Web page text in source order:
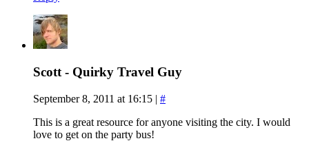
Scott - Quirky Travel Guy
September 8, 2011 at 16:15 | #
This is a great resource for anyone visiting the city. I would
love to get on the party bus!